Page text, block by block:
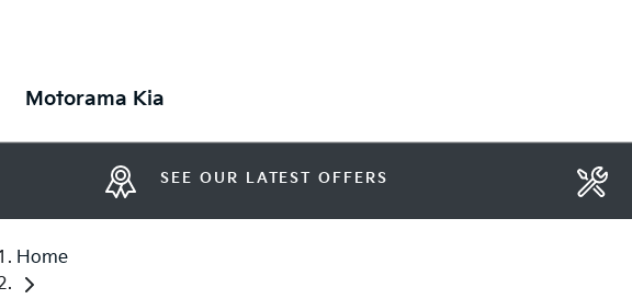
Motorama Kia
SEE OUR LATEST OFFERS
Home